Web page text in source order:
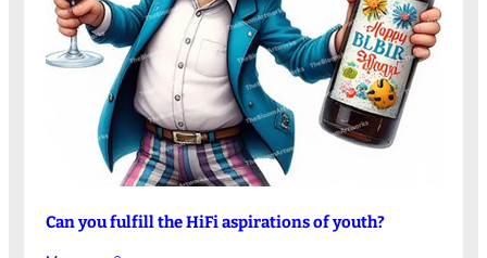
Can you fulfill the HiFi aspirations of youth?